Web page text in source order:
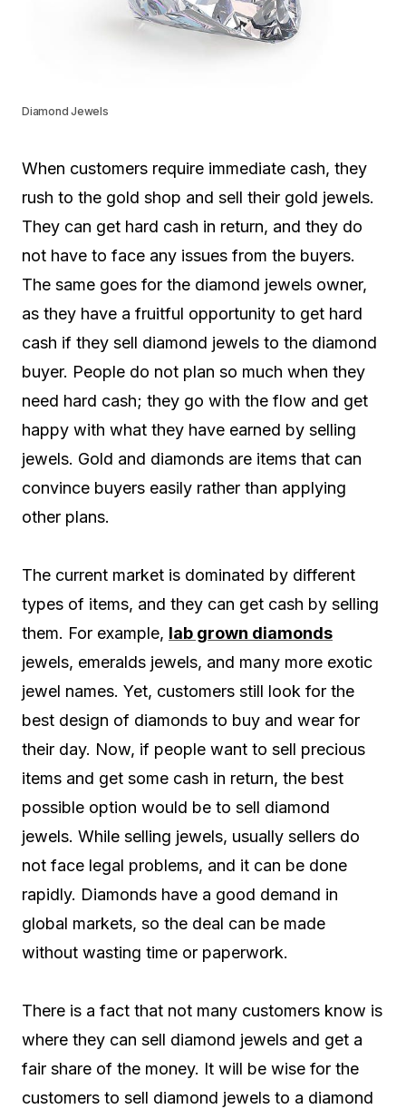
Diamond Jewels
When customers require immediate cash, they
rush to the gold shop and sell their gold jewels.
They can get hard cash in return, and they do
not have to face any issues from the buyers.
The same goes for the diamond jewels owner,
as they have a fruitful opportunity to get hard
cash if they sell diamond jewels to the diamond
buyer. People do not plan so much when they
need hard cash; they go with the flow and get
happy with what they have earned by selling
jewels. Gold and diamonds are items that can
convince buyers easily rather than applying
other plans.
The current market is dominated by different
types of items, and they can get cash by selling
them. For example, lab grown diamonds
jewels, emeralds jewels, and many more exotic
jewel names. Yet, customers still look for the
best design of diamonds to buy and wear for
their day. Now, if people want to sell precious
items and get some cash in return, the best
possible option would be to sell diamond
jewels. While selling jewels, usually sellers do
not face legal problems, and it can be done
rapidly. Diamonds have a good demand in
global markets, so the deal can be made
without wasting time or paperwork.
There is a fact that not many customers know is
where they can sell diamond jewels and get a
fair share of the money. It will be wise for the
customers to sell diamond jewels to a diamond